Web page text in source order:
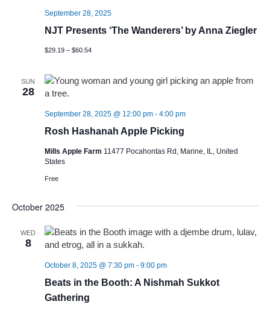
NJT Presents ‘The Wanderers’ by Anna Ziegler
September 28, 2025
$29.19 – $60.54
SUN
28
Rosh Hashanah Apple Picking
September 28, 2025 @ 12:00 pm- 4:00 pm
Mills Apple Farm 11477 Pocahontas Rd, Marine, IL, United
States
Free
October 2025
WED
8
Beats in the Booth: A Nishmah Sukkot
Gathering
October 8, 2025 @ 7:30 pm- 9:00 pm